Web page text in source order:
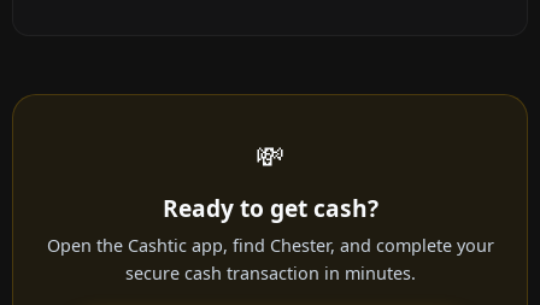
💸
Ready to get cash?
Open the Cashtic app, find Chester, and complete your
secure cash transaction in minutes.